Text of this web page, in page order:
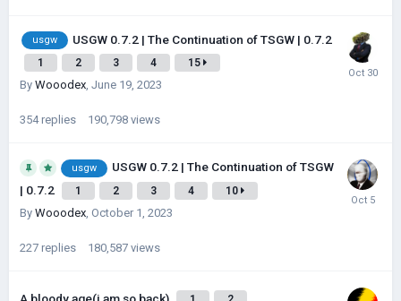
usgw USGW 0.7.2 | The Continuation of TSGW | 0.7.2
1 2 3 4 15
By Wooodex, June 19, 2023
354 replies 190,798 views
usgw
USGW 0.7.2 | The Continuation of TSGW
| 0.7.2
1 2 3 4 10
By Wooodex October 1, 2023
227 replies 180,587 views
A bloody age(i am so back)